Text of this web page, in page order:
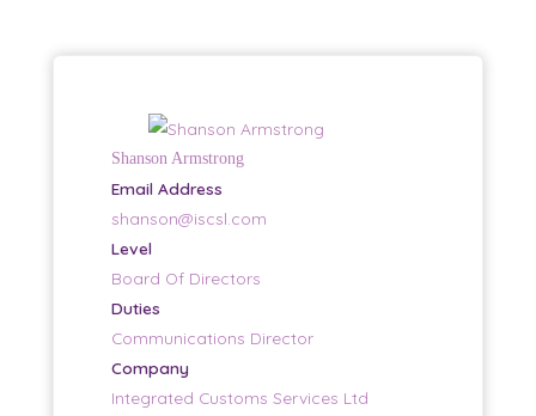
Shanson Armstrong
Email Address
shanson@iscsl.com
Level
Board Of Directors
Duties
Communications Director
Company
Integrated Customs Services Ltd